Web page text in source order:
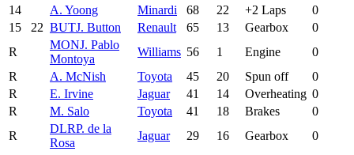
14
A. Yoong Minardi 68 22 +2 Laps
0
15
22 BUTJ. Button Renault 65 13 Gearbox
0
R
MONJ. Pablo
Montoya
Williams 56 1 Engine
0
R
A. McNish Toyota 45 20 Spun off
0
R
E. Irvine Jaguar 41 14 Overheating 0
R
M. Salo Toyota 41 18 Brakes
0
R
DLRP. de la
Rosa
Jaguar 29 16 Gearbox
0